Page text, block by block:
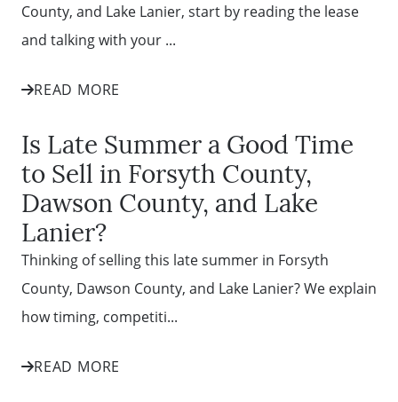
County, and Lake Lanier, start by reading the lease
and talking with your ...
READ MORE
Is Late Summer a Good Time
to Sell in Forsyth County,
Dawson County, and Lake
Lanier?
Thinking of selling this late summer in Forsyth
County, Dawson County, and Lake Lanier? We explain
how timing, competiti...
READ MORE